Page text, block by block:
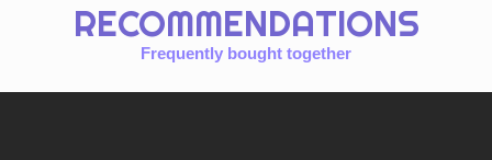
RECOMMENDATIONS
Frequently bought together